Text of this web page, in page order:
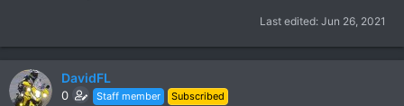
Last edited: Jun 26, 2021
DavidFL
0 Staff member Subscribed